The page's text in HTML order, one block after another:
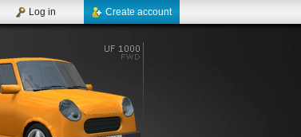
Create account
Log in